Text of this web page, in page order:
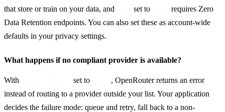
that store or train on your data, and
set to
requires Zero
Data Retention endpoints. You can also set these as account-wide
defaults in your privacy settings.
What happens if no compliant provider is available?
With set to
, OpenRouter returns an error
instead of routing to a provider outside your list. Your application
decides the failure mode: queue and retry, fall back to a non-